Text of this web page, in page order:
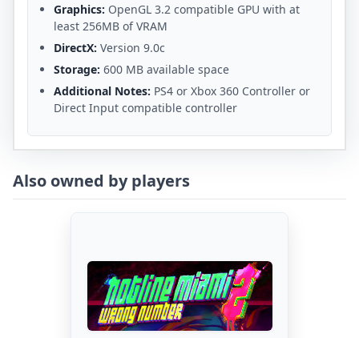
Graphics: OpenGL 3.2 compatible GPU with at
least 256MB of VRAM
DirectX: Version 9.0c
Storage: 600 MB available space
Additional Notes: PS4 or Xbox 360 Controller or
Direct Input compatible controller
Also owned by players